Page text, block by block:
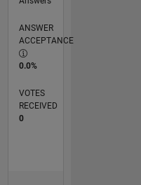
ANSWER
ACCEPTANCE
0.0%
VOTES
RECEIVED
0